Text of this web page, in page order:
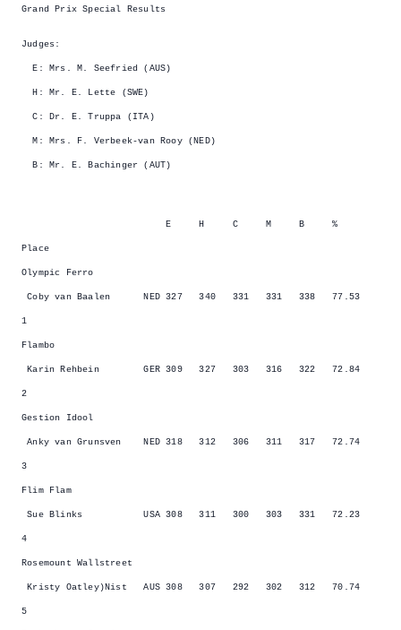
Grand Prix Special Results
Judges:
E: Mrs. M. Seefried (AUS)
H: Mr. E. Lette (SWE)
C: Dr. E. Truppa (ITA)
M: Mrs. F. Verbeek-van Rooy (NED)
B: Mr. E. Bachinger (AUT)
E H C M B %
Place
Olympic Ferro
Coby van Baalen NED 327 340 331 331 338 77.53
1
Flambo
Karin Rehbein GER 309 327 303 316 322 72.84
2
Gestion Idool
Anky van Grunsven NED 318 312 306 311 317 72.74
3
Flim Flam
Sue Blinks USA 308 311 300 303 331 72.23
4
Rosemount Wallstreet
Kristy Oatley)Nist AUS 308 307 292 302 312 70.74
5